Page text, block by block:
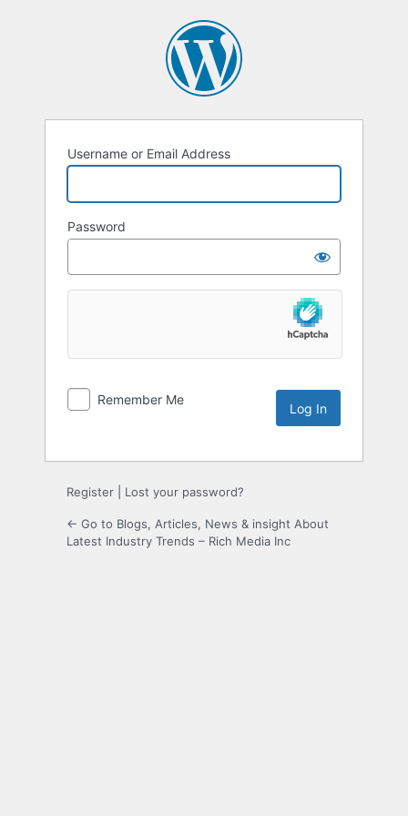
Username or Email Address
Password
Remember Me
Register Lost your password?
← Go to Blogs, Articles, News & insight About
Latest Industry Trends – Rich Media Inc